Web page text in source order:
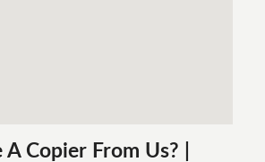
A Copier From Us? |